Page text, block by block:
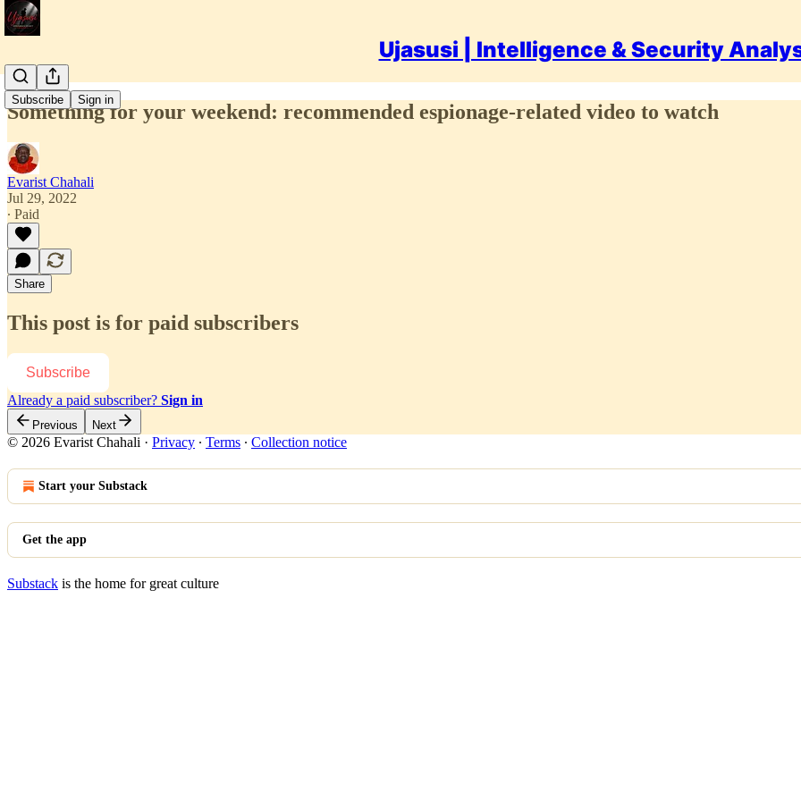
Ujasusi | Intelligence & Security
Subscribe Sign in
Something for your weekend: recommended espionage-related video to watch
Evarist Chahali
Jul 29, 2022
∙ Paid
Share
This post is for paid subscribers
Subscribe
Already a paid subscriber? Sign in
Previous Next
© 2026 Evarist Chahali · Privacy ∙ Terms ∙ Collection notice
Start your Substack
Get the app
Substack is the home for great culture